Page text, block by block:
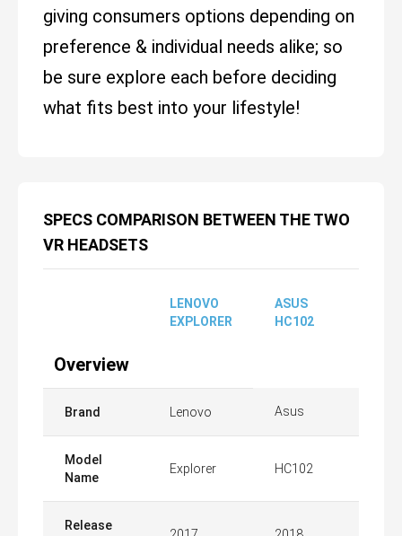
giving consumers options depending on
preference & individual needs alike; so
be sure explore each before deciding
what fits best into your lifestyle!
SPECS COMPARISON BETWEEN THE TWO
VR HEADSETS
LENOVO
EXPLORER
ASUS
HC102
Overview
Brand Lenovo Asus
Model
Name
Explorer HC102
Release